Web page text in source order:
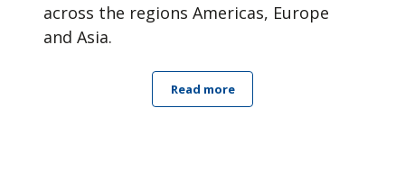
across the regions Americas, Europe
and Asia.
Read more